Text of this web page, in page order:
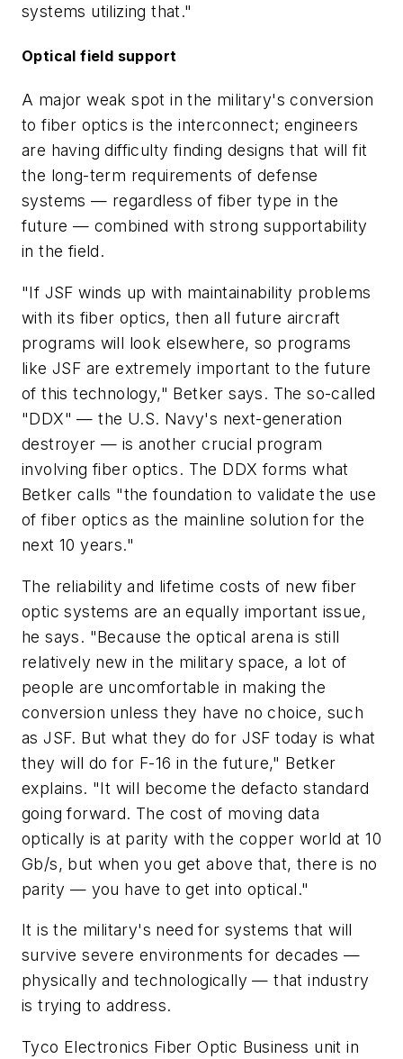
systems utilizing that."
Optical field support
A major weak spot in the military's conversion
to fiber optics is the interconnect; engineers
are having difficulty finding designs that will fit
the long-term requirements of defense
systems — regardless of fiber type in the
future — combined with strong supportability
in the field.
"If JSF winds up with maintainability problems
with its fiber optics, then all future aircraft
programs will look elsewhere, so programs
like JSF are extremely important to the future
of this technology," Betker says. The so-called
"DDX" — the U.S. Navy's next-generation
destroyer — is another crucial program
involving fiber optics. The DDX forms what
Betker calls "the foundation to validate the use
of fiber optics as the mainline solution for the
next 10 years."
The reliability and lifetime costs of new fiber
optic systems are an equally important issue,
he says. "Because the optical arena is still
relatively new in the military space, a lot of
people are uncomfortable in making the
conversion unless they have no choice, such
as JSF. But what they do for JSF today is what
they will do for F-16 in the future," Betker
explains. "It will become the defacto standard
going forward. The cost of moving data
optically is at parity with the copper world at 10
Gb/s, but when you get above that, there is no
parity — you have to get into optical."
It is the military's need for systems that will
survive severe environments for decades —
physically and technologically — that industry
is trying to address.
Tyco Electronics Fiber Optic Business unit in